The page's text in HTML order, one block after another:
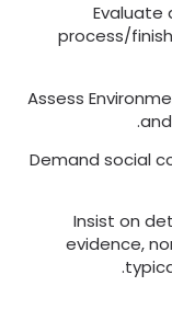
Assess
Demand
Insist
.